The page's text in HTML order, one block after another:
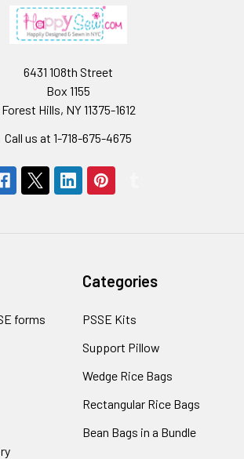
6431 108th Street
Box 1155
Forest Hills, NY 11375-1612
Call us at 1-718-675-4675
forms
Categories
PSSE Kits
Support Pillow
Wedge Rice Bags
Rectangular Rice Bags
Bean Bags in a Bundle